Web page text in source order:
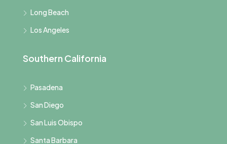
Long Beach
Los Angeles
Southern California
Pasadena
San Diego
San Luis Obispo
Santa Barbara